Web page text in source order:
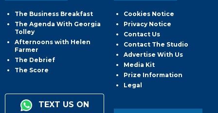
The Business Breakfast
The Agenda With Georgia
Tolley
Afternoons with Helen
Farmer
The Debrief
The Score
TEXT US ON
Cookies Notice
Privacy Notice
Contact Us
Contact The Studio
Advertise With Us
Media Kit
Prize Information
Legal